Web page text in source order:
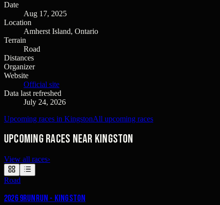
Date
Aug 17, 2025
Location
Amherst Island, Ontario
Terrain
Road
Distances
Organizer
Website
Official site
Data last refreshed
July 24, 2026
Upcoming races in KingstonAll upcoming races
Upcoming races near Kingston
View all races›
Road
2026 9runrun - Kingston